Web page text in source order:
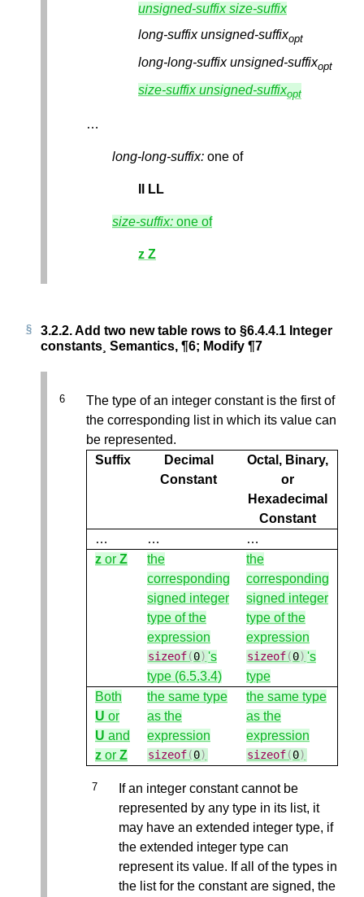
unsigned-suffix size-suffix
long-suffix unsigned-suffixopt
long-long-suffix unsigned-suffixopt
size-suffix unsigned-suffixopt
…
long-long-suffix: one of
LL
size-suffix: one of
z Z
3.2.2.Add two new table rows to §6.4.4.1 Integer
constants¸ Semantics, ¶6; Modify ¶7
The type of an integer constant is the first of
the corresponding list in which its value can
be represented.
Suffix
Decimal
Constant
Octal, Binary,
or
Hexadecimal
Constant
…
…
…
z or Z
the
corresponding
signed integer
type of the
expression
sizeof(0) 's
type (6.5.3.4)
the
corresponding
signed integer
type of the
expression
sizeof(0) 's
type
Both
U or
U and
z or Z
the same type
as the
expression
sizeof(0)
the same type
as the
expression
sizeof(0)
If an integer constant cannot be
represented by any type in its list, it
may have an extended integer type, if
the extended integer type can
represent its value. If all of the types in
the list for the constant are signed, the